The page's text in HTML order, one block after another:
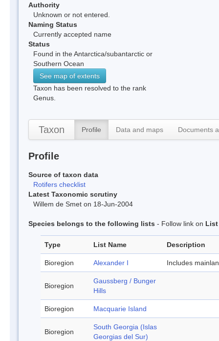
Authority
Unknown or not entered.
Naming Status
Currently accepted name
Status
Found in the Antarctica/subantarctic or
Southern Ocean
See map of extents
Taxon has been resolved to the rank
Genus.
Taxon Profile Data and maps Documents
Profile
Source of taxon data
Rotifers checklist
Latest Taxonomic scrutiny
Willem de Smet on 18-Jun-2004
Species belongs to the following lists - Follow link on List
Type List Name Description
Bioregion Alexander I Includes
Bioregion
Gaussberg / Bunger
Hills
Bioregion Macquarie Island
Bioregion
South Georgia (Islas
Georgias del Sur)